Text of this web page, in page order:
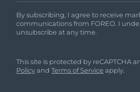
By subscribing, I agree to receive
communications from FOREO. I
unsubscribe at any time.
This site is protected by reCAPTCHA
PolicyandTerms of Service apply.